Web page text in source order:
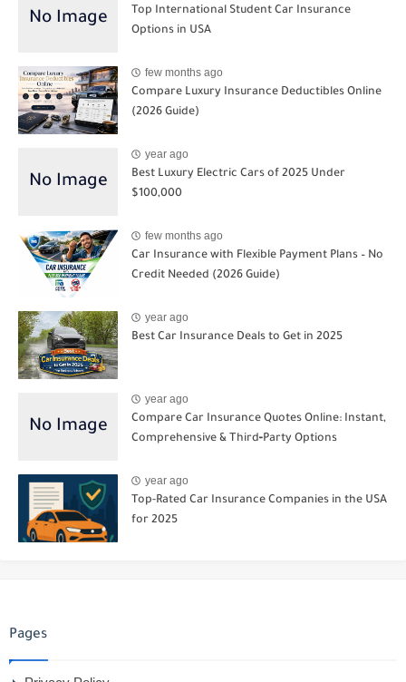
Top International Student Car Insurance
Options in USA
few months ago
Compare Luxury Insurance Deductibles Online
(2026 Guide)
year ago
Best Luxury Electric Cars of 2025 Under
$100,000
few months ago
Car Insurance with Flexible Payment Plans – No
Credit Needed (2026 Guide)
year ago
Best Car Insurance Deals to Get in 2025
year ago
Compare Car Insurance Quotes Online: Instant,
Comprehensive & Third‑Party Options
year ago
Top-Rated Car Insurance Companies in the USA
for 2025
Pages